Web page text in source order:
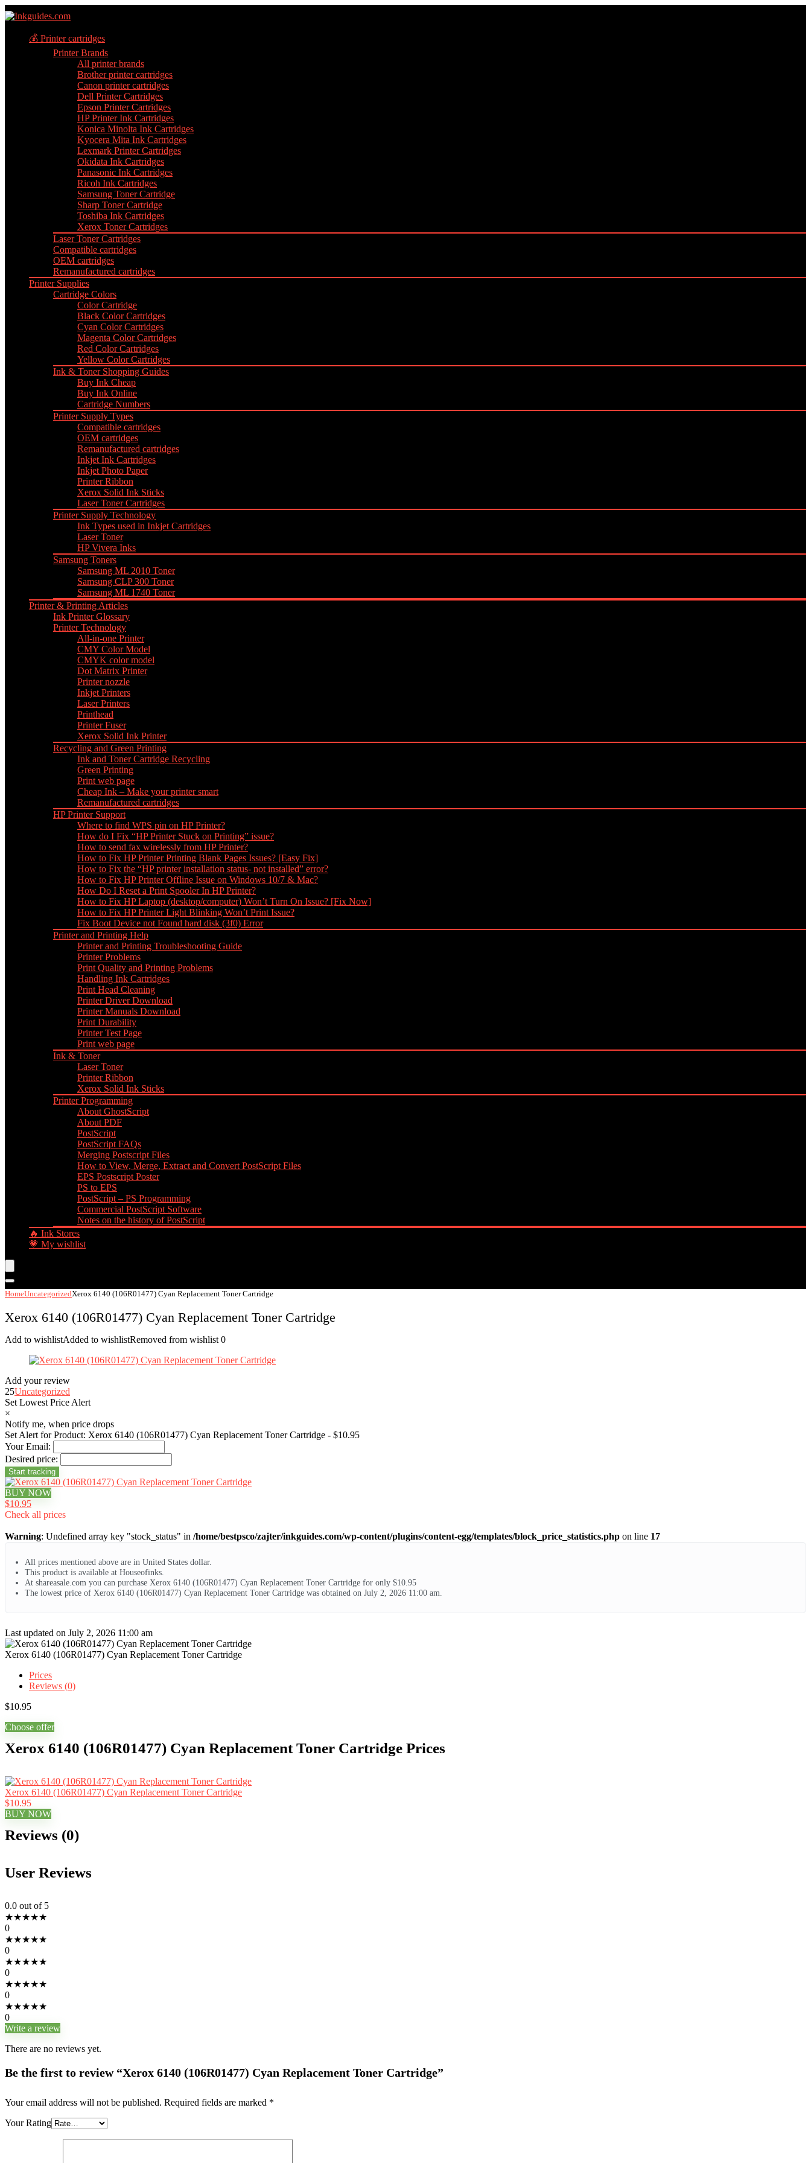
💰 Printer cartridges
Printer Brands
All printer brands
Brother printer cartridges
Canon printer cartridges
Dell Printer Cartridges
Epson Printer Cartridges
HP Printer Ink Cartridges
Konica Minolta Ink Cartridges
Kyocera Mita Ink Cartridges
Lexmark Printer Cartridges
Okidata Ink Cartridges
Panasonic Ink Cartridges
Ricoh Ink Cartridges
Samsung Toner Cartridge
Sharp Toner Cartridge
Toshiba Ink Cartridges
Xerox Toner Cartridges
Laser Toner Cartridges
Compatible cartridges
OEM cartridges
Remanufactured cartridges
Printer Supplies
Cartridge Colors
Color Cartridge
Black Color Cartridges
Cyan Color Cartridges
Magenta Color Cartridges
Red Color Cartridges
Yellow Color Cartridges
Ink & Toner Shopping Guides
Buy Ink Cheap
Buy Ink Online
Cartridge Numbers
Printer Supply Types
Compatible cartridges
OEM cartridges
Remanufactured cartridges
Inkjet Ink Cartridges
Inkjet Photo Paper
Printer Ribbon
Xerox Solid Ink Sticks
Laser Toner Cartridges
Printer Supply Technology
Ink Types used in Inkjet Cartridges
Laser Toner
HP Vivera Inks
Samsung Toners
Samsung ML 2010 Toner
Samsung CLP 300 Toner
Samsung ML 1740 Toner
Printer & Printing Articles
Ink Printer Glossary
Printer Technology
All-in-one Printer
CMY Color Model
CMYK color model
Dot Matrix Printer
Printer nozzle
Inkjet Printers
Laser Printers
Printhead
Printer Fuser
Xerox Solid Ink Printer
Recycling and Green Printing
Ink and Toner Cartridge Recycling
Green Printing
Print web page
Cheap Ink – Make your printer smart
Remanufactured cartridges
HP Printer Support
Where to find WPS pin on HP Printer?
How do I Fix “HP Printer Stuck on Printing” issue?
How to send fax wirelessly from HP Printer?
How to Fix HP Printer Printing Blank Pages Issues? [Easy Fix]
How to Fix the “HP printer installation status- not installed” error?
How to Fix HP Printer Offline Issue on Windows 10/7 & Mac?
How Do I Reset a Print Spooler In HP Printer?
How to Fix HP Laptop (desktop/computer) Won’t Turn On Issue? [Fix Now]
How to Fix HP Printer Light Blinking Won’t Print Issue?
Fix Boot Device not Found hard disk (3f0) Error
Printer and Printing Help
Printer and Printing Troubleshooting Guide
Printer Problems
Print Quality and Printing Problems
Handling Ink Cartridges
Print Head Cleaning
Printer Driver Download
Printer Manuals Download
Print Durability
Printer Test Page
Print web page
Ink & Toner
Laser Toner
Printer Ribbon
Xerox Solid Ink Sticks
Printer Programming
About GhostScript
About PDF
PostScript
PostScript FAQs
Merging Postscript Files
How to View, Merge, Extract and Convert PostScript Files
EPS Postscript Poster
PS to EPS
PostScript – PS Programming
Commercial PostScript Software
Notes on the history of PostScript
🔥 Ink Stores
💗 My wishlist
HomeUncategorizedXerox 6140 (106R01477) Cyan Replacement Toner Cartridge
Xerox 6140 (106R01477) Cyan Replacement Toner Cartridge
Add to wishlistAdded to wishlistRemoved from wishlist 0
Add your review
25Uncategorized
Set Lowest Price Alert
×
Notify me, when price drops
Set Alert for Product: Xerox 6140 (106R01477) Cyan Replacement Toner Cartridge - $10.95
Your Email:
Desired price:
BUY NOW
$10.95
Check all prices
Warning: Undefined array key "stock_status" in /home/bestpsco/zajter/inkguides.com/wp-content/plugins/content-egg/templates/block_price_statistics.php on line 17
All prices mentioned above are in United States dollar.
This product is available at Houseofinks.
At shareasale.com you can purchase Xerox 6140 (106R01477) Cyan Replacement Toner Cartridge for only $10.95
The lowest price of Xerox 6140 (106R01477) Cyan Replacement Toner Cartridge was obtained on July 2, 2026 11:00 am.
Last updated on July 2, 2026 11:00 am
Xerox 6140 (106R01477) Cyan Replacement Toner Cartridge
Prices
Reviews (0)
$10.95
Choose offer
Xerox 6140 (106R01477) Cyan Replacement Toner Cartridge Prices
Xerox 6140 (106R01477) Cyan Replacement Toner Cartridge
$10.95
BUY NOW
Reviews (0)
User Reviews
0.0 out of 5
★★★★★
0
★★★★★
0
★★★★★
0
★★★★★
0
★★★★★
0
Write a review
There are no reviews yet.
Be the first to review “Xerox 6140 (106R01477) Cyan Replacement Toner Cartridge”
Your email address will not be published. Required fields are marked *
Your Rating